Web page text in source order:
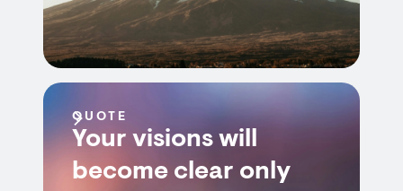
QUOTE
Your visions will
become clear only